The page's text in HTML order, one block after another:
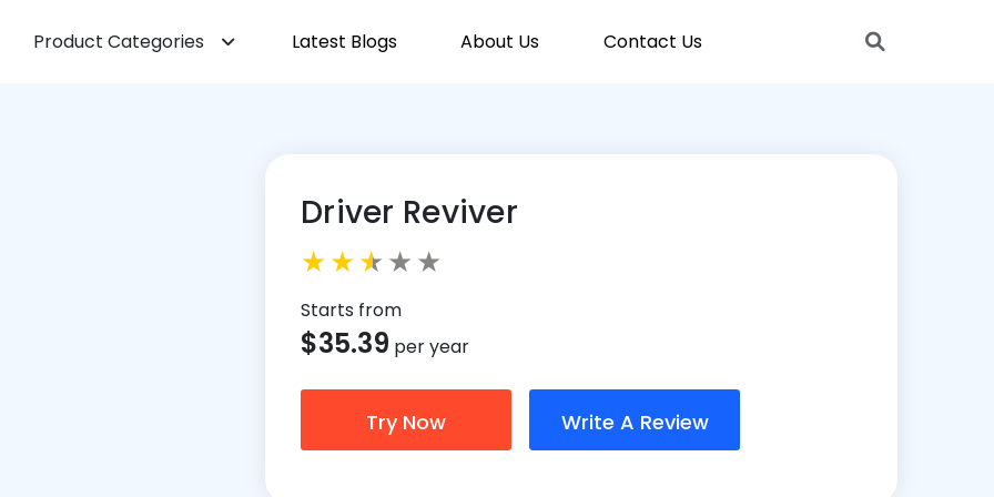
Product Categories Latest Blogs About Us Contact Us
Driver Reviver
Starts from
Try Now Write A Review